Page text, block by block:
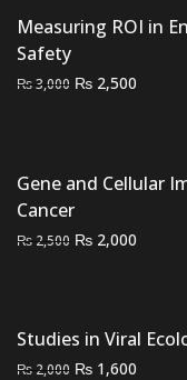
Measuring ROI in
Safety
₨3,000 Original
₨ 2,500
Gene and Cellular
Cancer
₨ 2,500 Original
₨ 2,000
Studies in Viral
₨ 2,000 Original
₨ 1,600